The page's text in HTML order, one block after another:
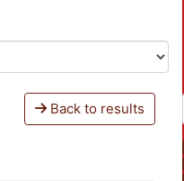
Back to results